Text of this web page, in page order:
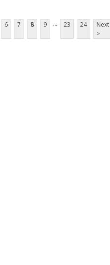
6 7 8 9 ... 23 24
Next
>